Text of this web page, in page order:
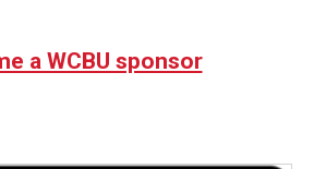
a WCBU sponsor